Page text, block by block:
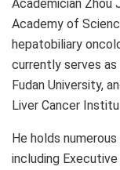
Academician Zhou
Academy of
hepatobiliary
currently serves
Fudan University,
Liver Cancer
He holds
including